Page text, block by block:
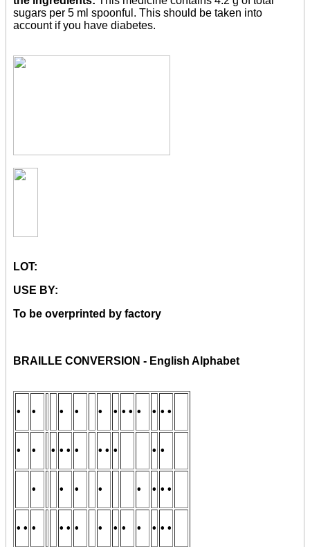
sugars per 5 ml spoonful. This should be taken into
account if you have diabetes.
LOT:
USE BY:
To be overprinted by factory
BRAILLE CONVERSION - English Alphabet
• • • • • • • • • • • •
• • • • • • • • • • •
• • • • • • • •
• • • • • • • • • • • • •